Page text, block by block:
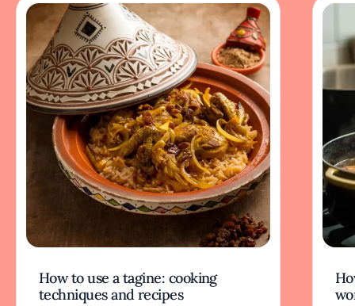
How to use a tagine: cooking
techniques and recipes